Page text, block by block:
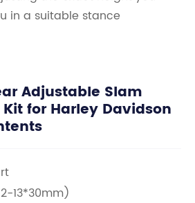
in a suitable stance
Adjustable Slam
for Harley Davidson
13*30mm)